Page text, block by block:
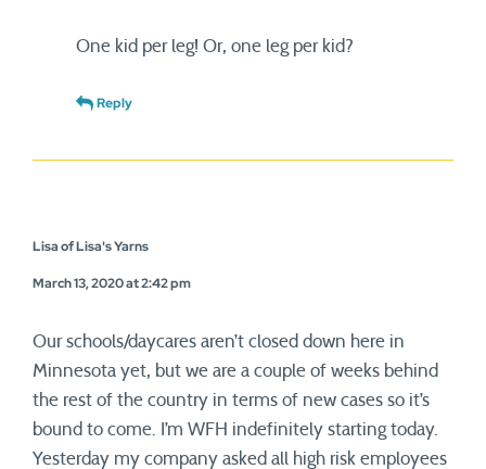
One kid per leg! Or, one leg per kid?
Reply
Lisa of Lisa's Yarns
March 13, 2020 at 2:42 pm
Our schools/daycares aren’t closed down here in
Minnesota yet, but we are a couple of weeks behind
the rest of the country in terms of new cases so it’s
bound to come. I’m WFH indefinitely starting today.
Yesterday my company asked all high risk employees